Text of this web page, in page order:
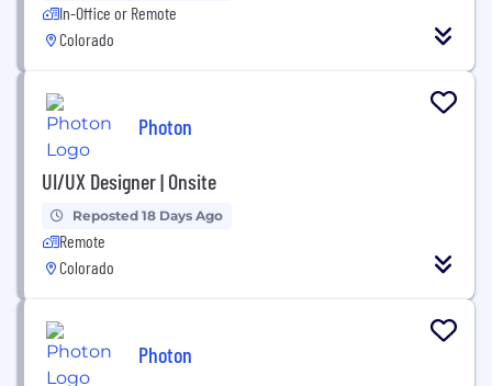
In-Office or Remote
Colorado
Photon
UI/UX Designer | Onsite
Reposted 18 Days Ago
Remote
Colorado
Photon